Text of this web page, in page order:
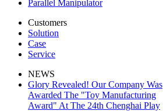
Parallel Manipulator
Customers
Solution
Case
Service
NEWS
Glory Revealed! Our Company Was
Awarded The "Toy Manufacturing
Award" At The 24th Chenghai Play